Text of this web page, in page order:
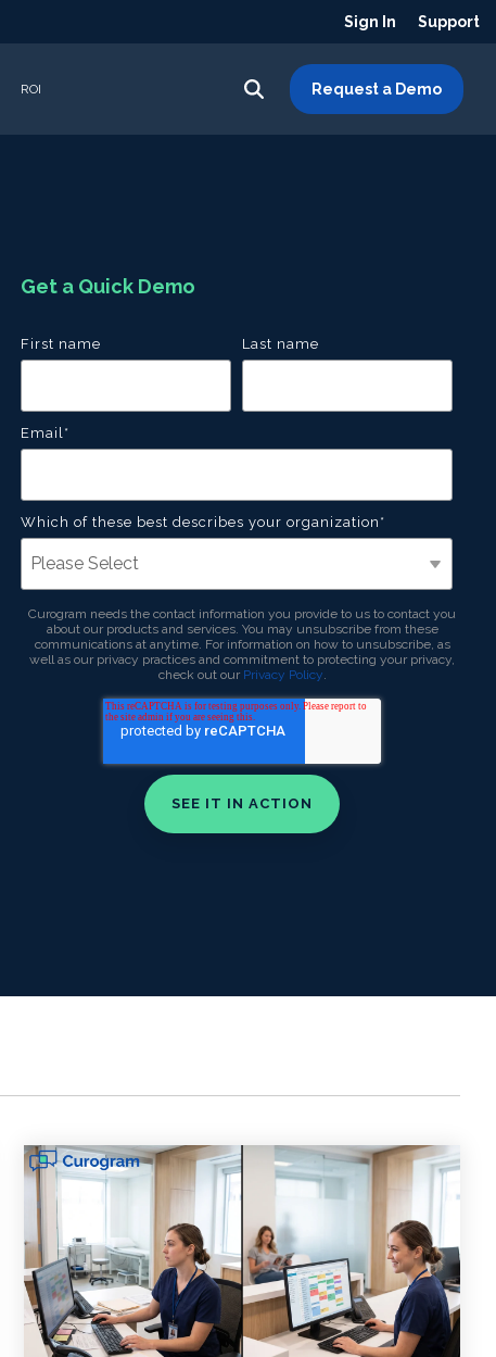
Sign In Support
ROI Request a Demo
Get a Quick Demo
First name Last name
Email*
Which of these best describes your organization *
Curogram needs the contact information you provide to us to contact you
about our products and services. You may unsubscribe from these
communications at anytime. For information on how to unsubscribe, as
well as our privacy practices and commitment to protecting your privacy,
check out our Privacy Policy.